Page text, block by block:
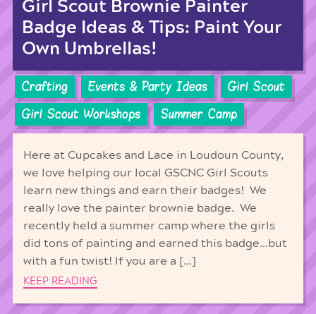
Girl Scout Brownie Painter
Badge Ideas & Tips: Paint Your
Own Umbrellas!
Crafting Events & Party Ideas
Girl Scout
Girl Scout Workshops
Summer Camp
Here at Cupcakes and Lace in Loudoun County,
we love helping our local GSCNC Girl Scouts
learn new things and earn their badges! We
really love the painter brownie badge. We
recently held a summer camp where the girls
did tons of painting and earned this badge…but
with a fun twist! If you are a […]
KEEP READING